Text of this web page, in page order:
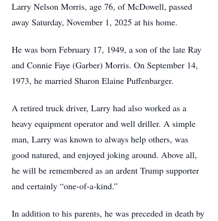
Larry Nelson Morris, age 76, of McDowell, passed
away Saturday, November 1, 2025 at his home.
He was born February 17, 1949, a son of the late Ray
and Connie Faye (Garber) Morris. On September 14,
1973, he married Sharon Elaine Puffenbarger.
A retired truck driver, Larry had also worked as a
heavy equipment operator and well driller. A simple
man, Larry was known to always help others, was
good natured, and enjoyed joking around. Above all,
he will be remembered as an ardent Trump supporter
and certainly “one-of-a-kind.”
In addition to his parents, he was preceded in death by